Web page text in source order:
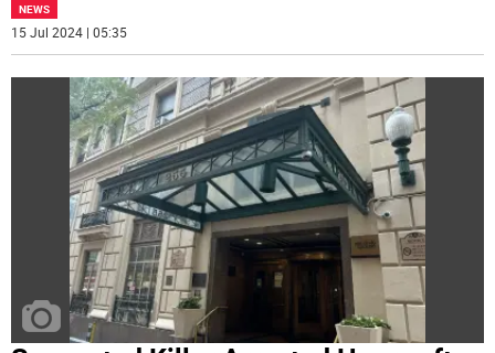
NEWS
15 Jul 2024 | 05:35